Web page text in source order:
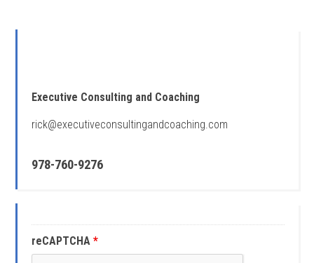
Executive Consulting and Coaching
rick@executiveconsultingandcoaching.com
978-760-9276
reCAPTCHA*